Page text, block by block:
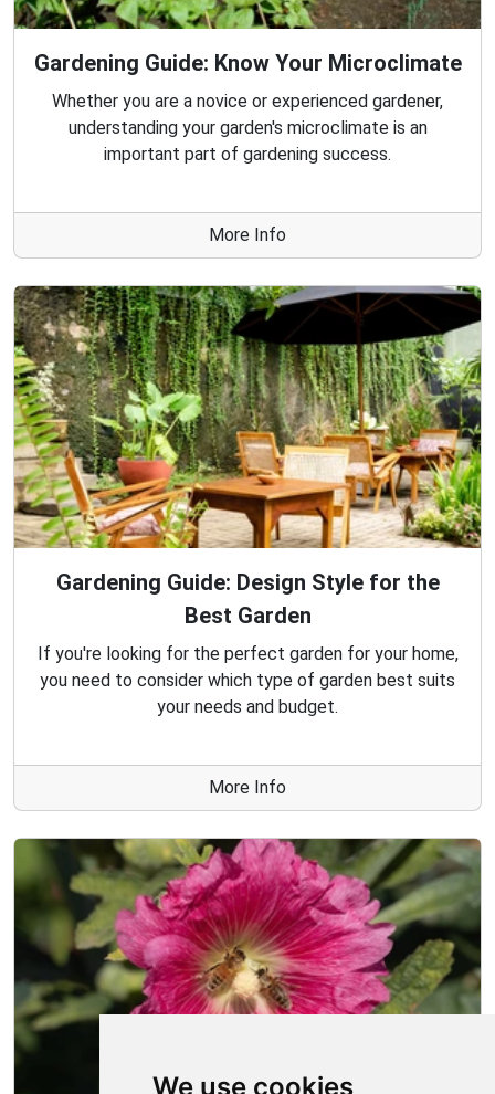
We use cookies
Gardening Guide: Know Your Microclimate
Whether you are a novice or experienced gardener,
understanding your garden's microclimate is an
important part of gardening success.
More Info
Gardening Guide: Design Style for the
Best Garden
If you're looking for the perfect garden for your home,
you need to consider which type of garden best suits
your needs and budget.
More Info